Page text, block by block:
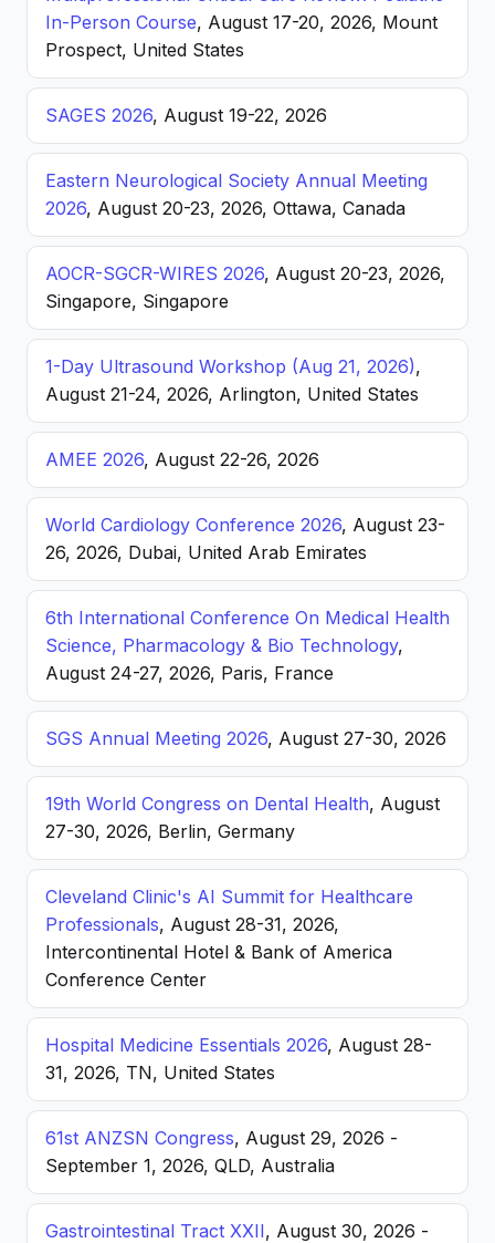
In-Person Course, August 17-20, 2026, Mount
Prospect, United States
SAGES 2026, August 19-22, 2026
Eastern Neurological Society Annual Meeting
2026, August 20-23, 2026, Ottawa, Canada
AOCR-SGCR-WIRES 2026, August 20-23, 2026,
Singapore, Singapore
1-Day Ultrasound Workshop (Aug 21, 2026),
August 21-24, 2026, Arlington, United States
AMEE 2026, August 22-26, 2026
World Cardiology Conference 2026, August 23-
26, 2026, Dubai, United Arab Emirates
6th International Conference On Medical Health
Science, Pharmacology & Bio Technology,
August 24-27, 2026, Paris, France
SGS Annual Meeting 2026, August 27-30, 2026
19th World Congress on Dental Health, August
27-30, 2026, Berlin, Germany
Cleveland Clinic's AI Summit for Healthcare
Professionals, August 28-31, 2026,
Intercontinental Hotel & Bank of America
Conference Center
Hospital Medicine Essentials 2026, August 28-
31, 2026, TN, United States
61st ANZSN Congress, August 29, 2026 -
September 1, 2026, QLD, Australia
Gastrointestinal Tract XXII, August 30, 2026 -